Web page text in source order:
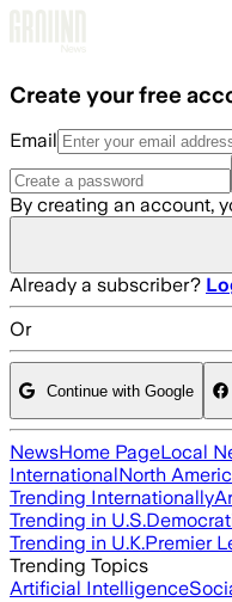
Create your free
Email
By creating an account,
Already a subscriber?
Or
Continue with Google
NewsHome PageLocal
InternationalNorth
Trending Internationally
Trending in U.S.
Trending in U.K.Premier
Trending Topics
Artificial Intelligence